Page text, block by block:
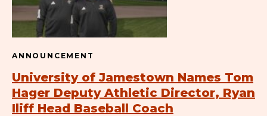
ANNOUNCEMENT
University of Jamestown Names Tom
Hager Deputy Athletic Director, Ryan
Iliff Head Baseball Coach